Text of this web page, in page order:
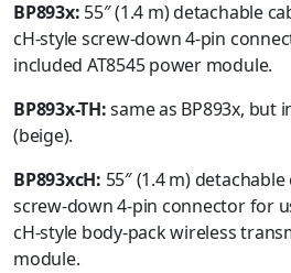
BP893x: 55″ (1.4 m) detachable
cH-style screw-down 4-pin
included AT8545 power module.
BP893x-TH:same as BP893x, but
(beige).
BP893xcH: 55″ (1.4 m)
screw-down 4-pin connector for
cH-style body-pack wireless
module.